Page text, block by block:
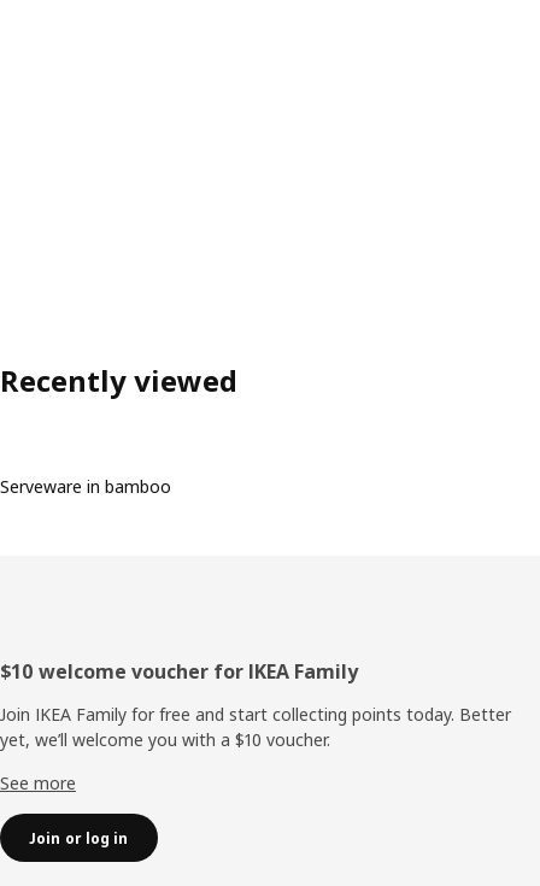
Recently viewed
Serveware in bamboo
Footer
$10 welcome voucher for IKEA Family
Join IKEA Family for free and start collecting points today. Better
yet, we’ll welcome you with a $10 voucher.
See more
Join or log in